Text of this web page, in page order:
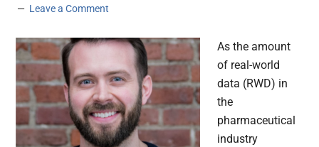
Leave a Comment
As the amount
of real-world
data (RWD) in
the
pharmaceutical
industry